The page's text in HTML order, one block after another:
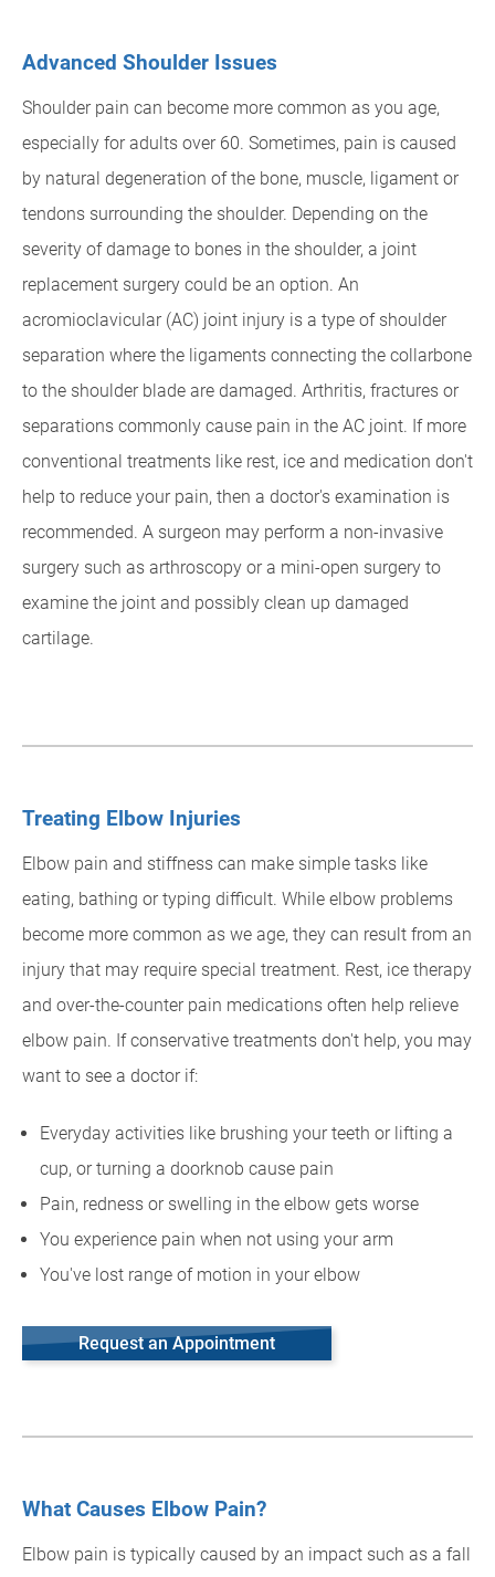
Advanced Shoulder Issues
Shoulder pain can become more common as you age,
especially for adults over 60. Sometimes, pain is caused
by natural degeneration of the bone, muscle, ligament or
tendons surrounding the shoulder. Depending on the
severity of damage to bones in the shoulder, a joint
replacement surgery could be an option. An
acromioclavicular (AC) joint injury is a type of shoulder
separation where the ligaments connecting the collarbone
to the shoulder blade are damaged. Arthritis, fractures or
separations commonly cause pain in the AC joint. If more
conventional treatments like rest, ice and medication don't
help to reduce your pain, then a doctor's examination is
recommended. A surgeon may perform a non-invasive
surgery such as arthroscopy or a mini-open surgery to
examine the joint and possibly clean up damaged
cartilage.
Treating Elbow Injuries
Elbow pain and stiffness can make simple tasks like
eating, bathing or typing difficult. While elbow problems
become more common as we age, they can result from an
injury that may require special treatment. Rest, ice therapy
and over-the-counter pain medications often help relieve
elbow pain. If conservative treatments don't help, you may
want to see a doctor if:
Everyday activities like brushing your teeth or lifting a
cup, or turning a doorknob cause pain
Pain, redness or swelling in the elbow gets worse
You experience pain when not using your arm
You've lost range of motion in your elbow
Request an Appointment
What Causes Elbow Pain?
Elbow pain is typically caused by an impact such as a fall